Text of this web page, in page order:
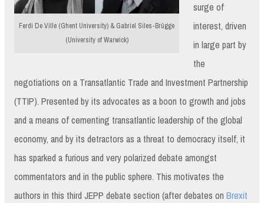
Ferdi De Ville (Ghent University) & Gabriel Siles-Brügge
(University of Warwick)
surge of
interest, driven
in large part by
the
negotiations on a Transatlantic Trade and Investment Partnership
(TTIP). Presented by its advocates as a boon to growth and jobs
and a means of cementing transatlantic leadership of the global
economy, and by its detractors as a threat to democracy itself, it
has sparked a furious and very polarized debate amongst
commentators and in the public sphere. This motivates the
authors in this third JEPP debate section (after debates on Brexit